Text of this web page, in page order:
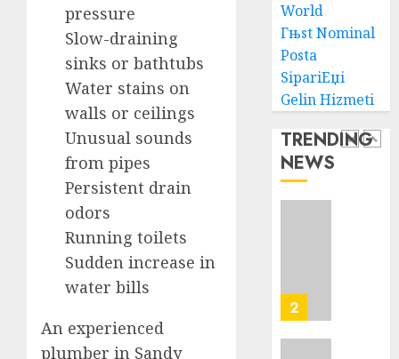
pressure
Slow-draining
sinks or bathtubs
Water stains on
walls or ceilings
Unusual sounds
from pipes
Persistent drain
odors
Running toilets
Sudden increase in
water bills
An experienced
plumber in Sandy
World
Гњst Nominal
Posta
SipariЕџi
Gelin Hizmeti
TRENDING
NEWS
1
For
2
Top
10
Web
3